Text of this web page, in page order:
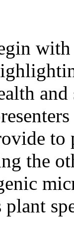
and
to
the
plant